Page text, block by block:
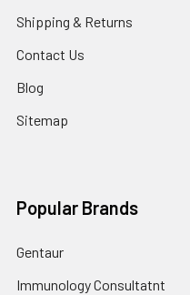
Shipping & Returns
Contact Us
Blog
Sitemap
Popular Brands
Gentaur
Immunology Consultatnt